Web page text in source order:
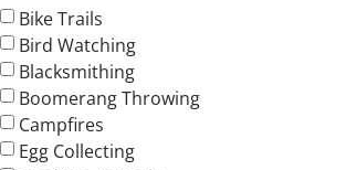
Bike Trails
Bird Watching
Blacksmithing
Boomerang Throwing
Campfires
Egg Collecting